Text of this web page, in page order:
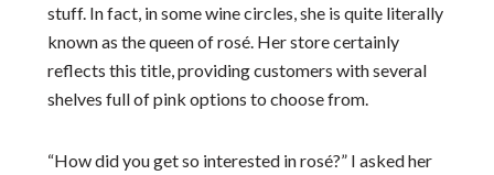
stuff. In fact, in some wine circles, she is quite literally
known as the queen of rosé. Her store certainly
reflects this title, providing customers with several
shelves full of pink options to choose from.
“How did you get so interested in rosé?” I asked her